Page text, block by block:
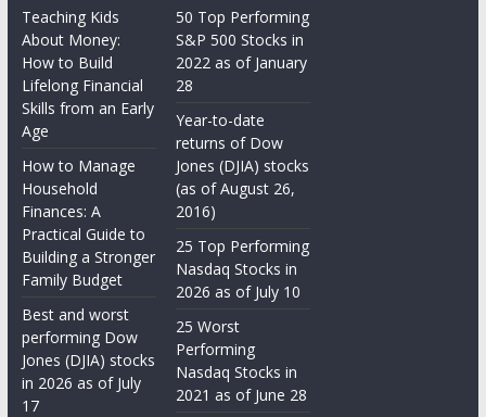
Teaching Kids
About Money:
How to Build
Lifelong Financial
Skills from an Early
Age
How to Manage
Household
Finances: A
Practical Guide to
Building a Stronger
Family Budget
Best and worst
performing Dow
Jones (DJIA) stocks
in 2026 as of July
17
50 Top Performing
S&P 500 Stocks in
2022 as of January
28
Year-to-date
returns of Dow
Jones (DJIA) stocks
(as of August 26,
2016)
25 Top Performing
Nasdaq Stocks in
2026 as of July 10
25 Worst
Performing
Nasdaq Stocks in
2021 as of June 28